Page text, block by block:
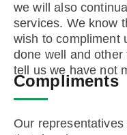
we will also
services. We know
wish to compliment
done well and
tell us we have not
Compliments
Our